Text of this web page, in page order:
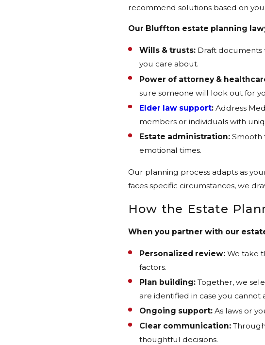
recommend solutions based on
Our Bluffton estate planning
Wills & trusts: Draft documents
you care about.
Power of attorney &
sure someone will look out for
Elder law support: Address
members or individuals with
Estate administration: Smooth
emotional times.
Our planning process adapts as
faces specific circumstances, we
How the Estate
When you partner with our
Personalized review: We take
factors.
Plan building: Together, we
are identified in case you cannot
Ongoing support: As laws or
Clear communication:
thoughtful decisions.